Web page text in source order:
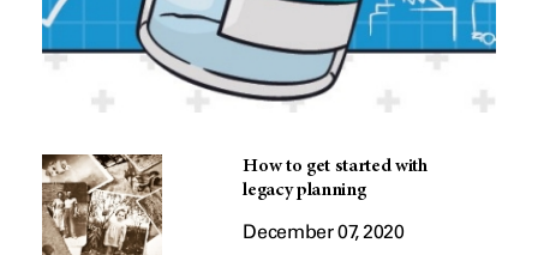
How to get started with
legacy planning
December 07, 2020